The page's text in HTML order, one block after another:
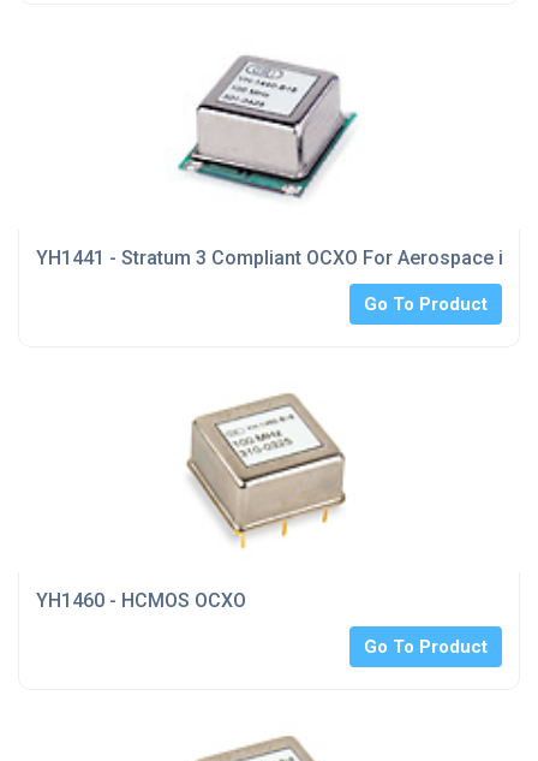
YH1441 - Stratum 3 Compliant OCXO For Aerospace
Go To Product
YH1460 - HCMOS OCXO
Go To Product